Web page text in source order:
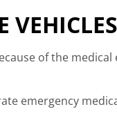
VEHICLES
of the
emergency